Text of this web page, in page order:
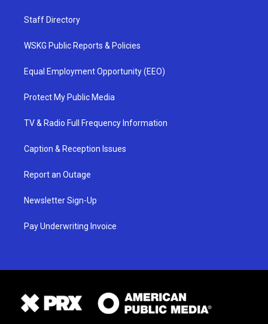
Staff Directory
WSKG Public Reports & Policies
Equal Employment Opportunity (EEO)
Protect My Public Media
TV & Radio Full Frequency Information
Caption & Reception Issues
Report an Outage
Newsletter Sign-Up
Pay Underwriting Invoice